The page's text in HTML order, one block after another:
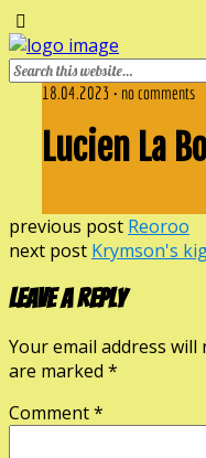
18.04.2023 • no comments
Lucien La
previous post Reoroo
next post Krymson's
Leave a Reply
Your email address will
are marked *
Comment*